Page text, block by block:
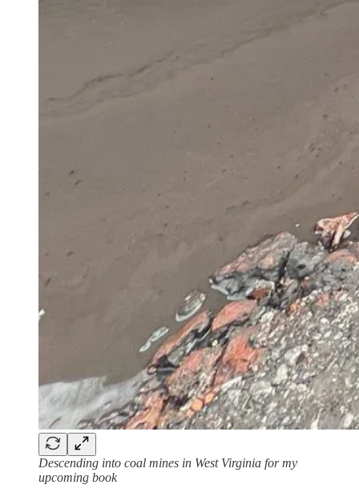
Descending into coal mines in West Virginia for my
upcoming book